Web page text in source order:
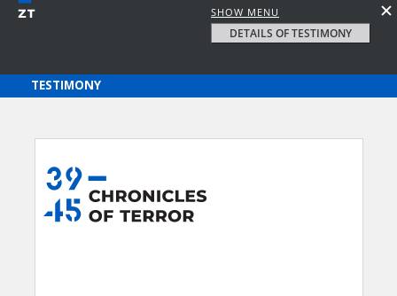
SHOW MENU
DETAILS OF TESTIMONY